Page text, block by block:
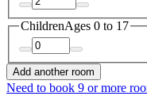
ChildrenAges 0 to 17
Add another room
Need to book 9 or more